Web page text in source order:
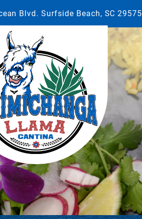
Blvd. Surfside Beach, SC 29575